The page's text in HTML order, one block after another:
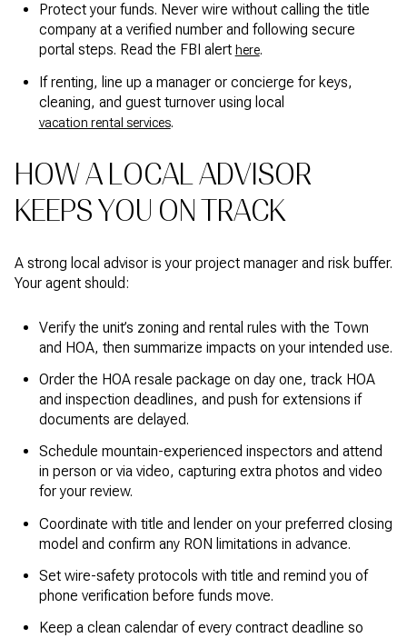
Protect your funds. Never wire without calling the title
company at a verified number and following secure
portal steps. Read the FBI alert here.
If renting, line up a manager or concierge for keys,
cleaning, and guest turnover using local
vacation rental services.
HOW A LOCAL ADVISOR
KEEPS YOU ON TRACK
A strong local advisor is your project manager and risk buffer.
Your agent should:
Verify the unit’s zoning and rental rules with the Town
and HOA, then summarize impacts on your intended use.
Order the HOA resale package on day one, track HOA
and inspection deadlines, and push for extensions if
documents are delayed.
Schedule mountain-experienced inspectors and attend
in person or via video, capturing extra photos and video
for your review.
Coordinate with title and lender on your preferred closing
model and confirm any RON limitations in advance.
Set wire-safety protocols with title and remind you of
phone verification before funds move.
Keep a clean calendar of every contract deadline so